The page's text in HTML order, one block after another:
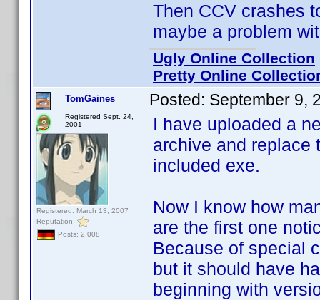
Then CCV crashes
maybe a problem
Ugly Online Collection
Pretty Online
TomGaines
Registered Sept. 24,
2001
Registered: March 13, 2007
Reputation:
Posts: 2,008
Posted: September 9,
I have uploaded a
archive and replace
included exe.
Now I know how
are the first one
Because of special
but it should have
beginning with